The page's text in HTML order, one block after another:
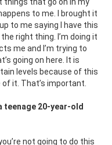
to me. I brought it
to me saying I have this
right thing. I’m doing it
me and I’m trying to
going on here. It is
levels because of this
it. That’s important.
teenage 20-year-old
not going to do this